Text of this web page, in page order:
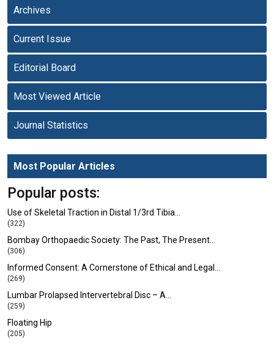
Archives
Current Issue
Editorial Board
Most Viewed Article
Journal Statistics
Most Popular Articles
Popular posts:
Use of Skeletal Traction in Distal 1/3rd Tibia…
(322)
Bombay Orthopaedic Society: The Past, The Present…
(306)
Informed Consent: A Cornerstone of Ethical and Legal…
(269)
Lumbar Prolapsed Intervertebral Disc – A…
(259)
Floating Hip
(205)